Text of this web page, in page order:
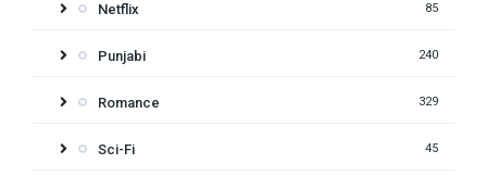
Netflix 85
Punjabi 240
Romance 329
Sci-Fi 45